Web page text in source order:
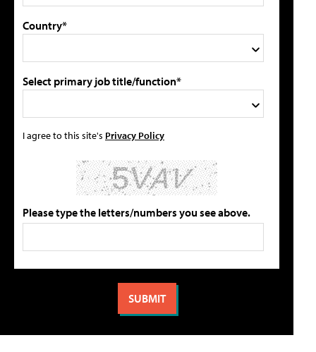
Country*
Select primary job title/function*
I agree to this site's Privacy Policy
Please type the letters/numbers you see above.